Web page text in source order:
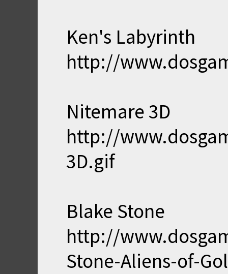
Ken's Labyrinth
http://
Nitemare 3D
http://
3D.gif
Blake Stone
http://
Stone-Aliens-of-